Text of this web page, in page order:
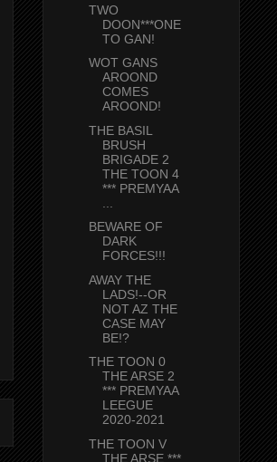
TWO
DOON***ONE
TO GAN!
WOT GANS
AROOND
COMES
AROOND!
THE BASIL
BRUSH
BRIGADE 2
THE TOON 4
*** PREMYAA
BEWARE OF
DARK
FORCES!!!
AWAY THE
LADS!--OR
NOT AZ THE
CASE MAY
BE!?
THE TOON 0
THE ARSE 2
*** PREMYAA
LEEGUE
2020-2021
THE TOON V
THE ARSE ***